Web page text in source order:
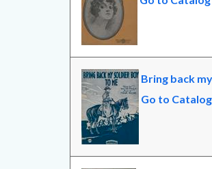
Bring back
Go to